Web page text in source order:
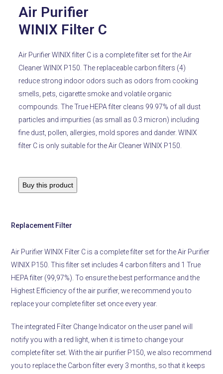
Air Purifier
WINIX Filter C
Air Purifier WINIX filter C is a complete filter set for the Air
Cleaner WINIX P150. The replaceable carbon filters (4)
reduce strong indoor odors such as odors from cooking
smells, pets, cigarette smoke and volatile organic
compounds. The True HEPA filter cleans 99.97% of all dust
particles and impurities (as small as 0.3 micron) including
fine dust, pollen, allergies, mold spores and dander. WINIX
filter C is only suitable for the Air Cleaner WINIX P150.
Buy this product
Replacement Filter
Air Purifier WINIX Filter C is a complete filter set for the Air Purifier
WINIX P150. This filter set includes 4 carbon filters and 1 True
HEPA filter (99,97%). To ensure the best performance and the
Highest Efficiency of the air purifier, we recommend you to
replace your complete filter set once every year.
The integrated Filter Change Indicator on the user panel will
notify you with a red light, when it is time to change your
complete filter set. With the air purifier P150, we also recommend
you to replace the Carbon filter every 3 months, so that it keeps